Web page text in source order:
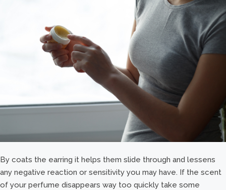
By coats the earring it helps them slide through and lessens
any negative reaction or sensitivity you may have. If the scent
of your perfume disappears way too quickly take some